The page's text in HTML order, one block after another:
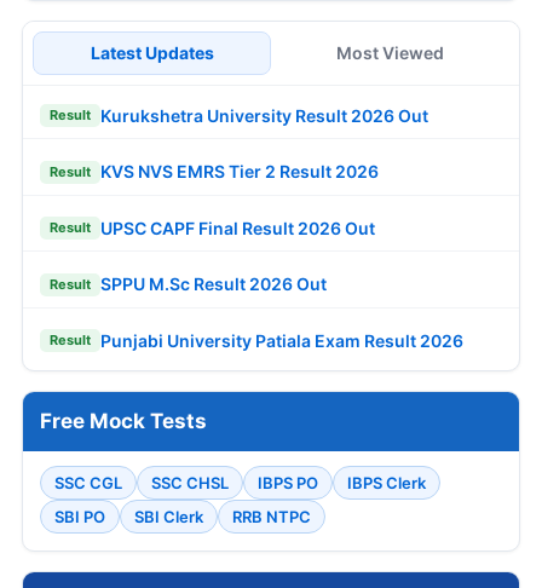
Latest Updates Most Viewed
Result Kurukshetra University Result 2026 Out
Result KVS NVS EMRS Tier 2 Result 2026
Result UPSC CAPF Final Result 2026 Out
Result SPPU M.Sc Result 2026 Out
Result Punjabi University Patiala Exam Result 2026
Free Mock Tests
SSC CGL SSC CHSL IBPS PO
IBPS Clerk
SBI PO
SBI Clerk RRB NTPC